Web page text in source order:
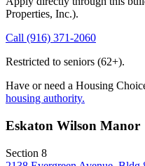
Properties, Inc.).
Call (916) 371-2060
Restricted to seniors (62+).
Have or need a Housing
housing authority.
Eskaton Wilson Manor
Section 8